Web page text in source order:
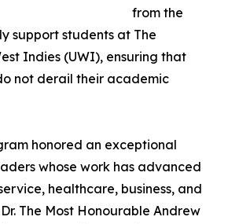
from the
support students at The
Indies (UWI), ensuring that
not derail their academic
honored an exceptional
whose work has advanced
healthcare, business, and
The Most Honourable Andrew